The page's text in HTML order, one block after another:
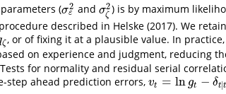
(σ2
ε
σε2and σ2
ζ
σζ2) is by maximum
described in Helske (2017). We
ζζ, or of fixing it at a plausible value. In
on experience and judgment, reducing
for normality and residual serial
step ahead prediction errors, vt = ln gt − δt ∣t
vt ln gt− δt∣ t− 1,